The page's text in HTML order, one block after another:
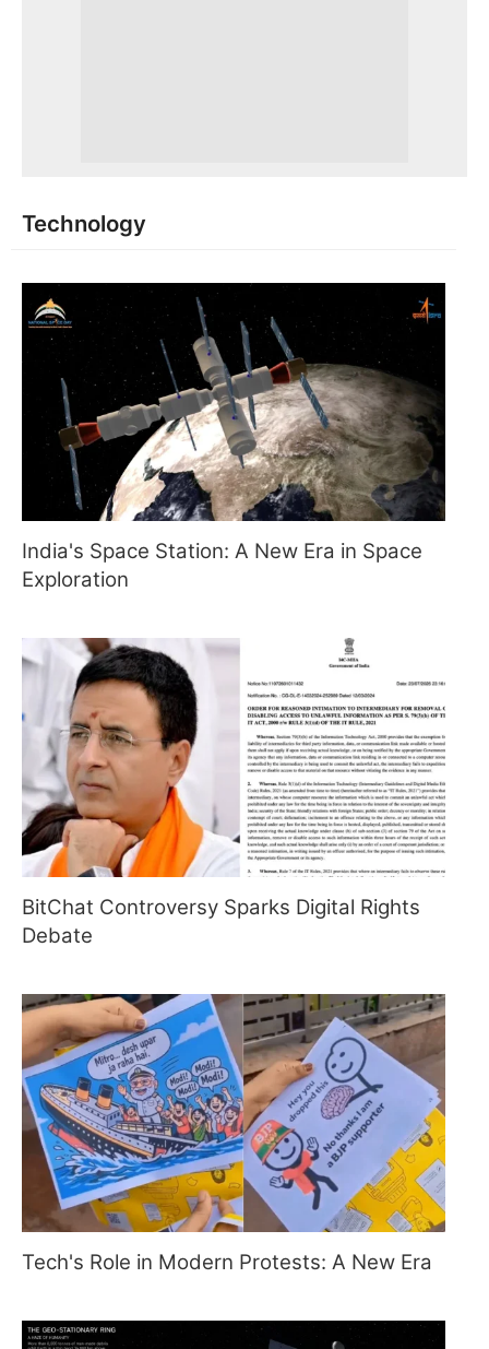
Technology
India's Space Station: A New Era in Space
Exploration
BitChat Controversy Sparks Digital Rights
Debate
Tech's Role in Modern Protests: A New Era